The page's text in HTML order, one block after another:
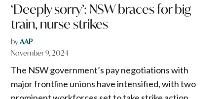
‘Deeply sorry’: NSW braces for big
train, nurse strikes
byAAP
November 9, 2024
The NSW government’s pay negotiations with
major frontline unions have intensified, with two